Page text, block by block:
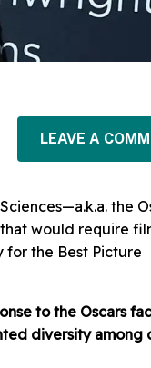
LEAVE A
the
would require
for the Best Picture
to the Oscars
diversity among